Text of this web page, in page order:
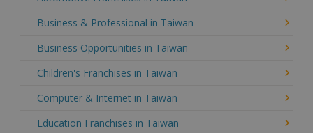
Business & Professional in Taiwan
Business Opportunities in Taiwan
Children's Franchises in Taiwan
Computer & Internet in Taiwan
Education Franchises in Taiwan